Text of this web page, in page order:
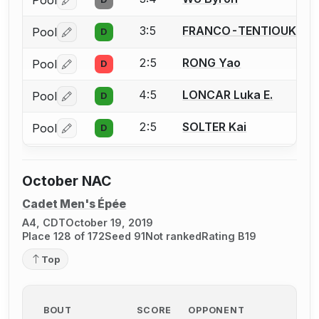
Log in or create an account to report a bout
Pool Log in or create an account to report a bout
D 3:5 FRANCO-TENTIOUK
Pool Log in or create an account to report a bout
D 2:5 RONG Yao
Pool Log in or create an account to report a bout
D 4:5 LONCAR Luka E.
Pool Log in or create an account to report a bout
D 2:5 SOLTER Kai
October NAC
Cadet Men's Épée
A4, CDTOctober 19, 2019
Place 128 of 172Seed 91 Not ranked Rating B19
Top
BOUT SCORE OPPONENT